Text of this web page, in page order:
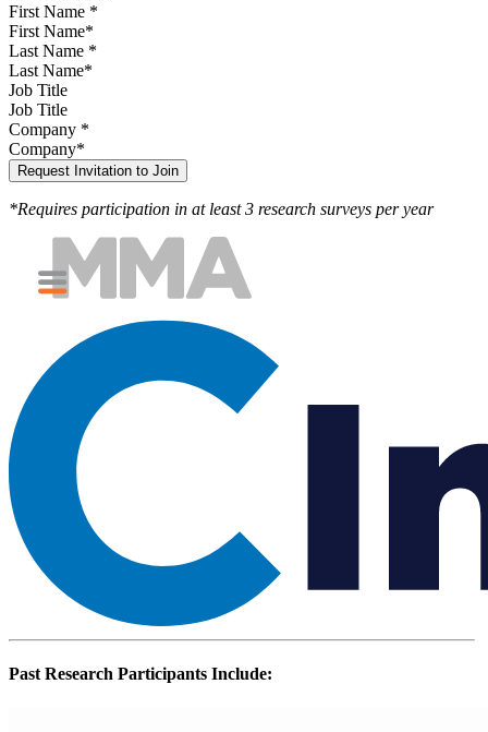
First Name *
Last Name *
Job Title
Company *
*Requires participation in at least 3 research surveys per year
Past Research Participants Include: